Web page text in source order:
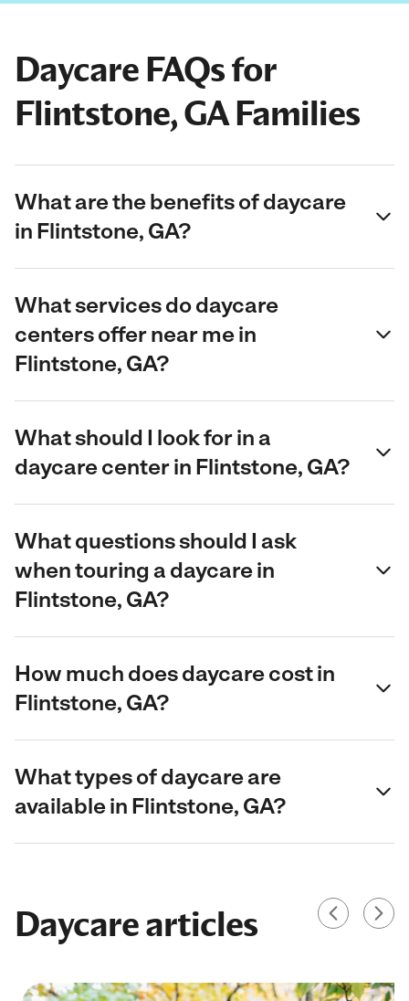
Daycare FAQs for
Flintstone, GA Families
What are the benefits of daycare
in Flintstone, GA?
What services do daycare
centers offer near me in
Flintstone, GA?
What should I look for in a
daycare center in Flintstone, GA?
What questions should I ask
when touring a daycare in
Flintstone, GA?
How much does daycare cost in
Flintstone, GA?
What types of daycare are
available in Flintstone, GA?
Daycare articles